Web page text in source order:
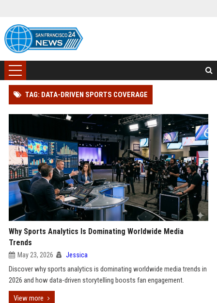
TAG: DATA-DRIVEN SPORTS COVERAGE
Why Sports Analytics Is Dominating Worldwide Media
Trends
May 23, 2026 Jessica
Discover why sports analytics is dominating worldwide media trends in
2026 and how data-driven storytelling boosts fan engagement.
View more